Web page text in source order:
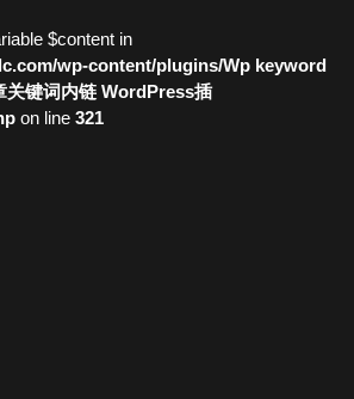
$content in
wp-content/plugins/Wp keyword
关键词内链 WordPress插
on line 321